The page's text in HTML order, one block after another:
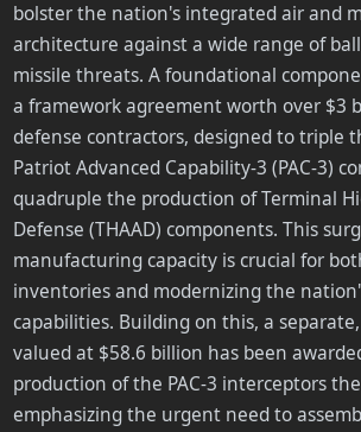
bolster the nation's integrated air and
architecture against a wide range of
missile threats. A foundational
a framework agreement worth over $3
defense contractors, designed to triple
Patriot Advanced Capability-3 (PAC-3)
quadruple the production of Terminal
Defense (THAAD) components. This
manufacturing capacity is crucial for
inventories and modernizing the
capabilities. Building on this, a
valued at $58.6 billion has been
production of the PAC-3 interceptors
emphasizing the urgent need to